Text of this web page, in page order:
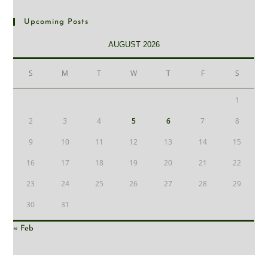
Upcoming Posts
AUGUST 2026
S M T W T F S
1
2 3 4 5 6 7 8
9 10 11 12 13 14 15
16 17 18 19 20 21 22
23 24 25 26 27 28 29
30 31
« Feb